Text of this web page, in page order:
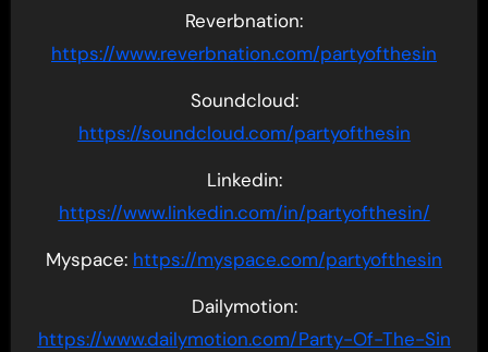
Reverbnation:
https://www.reverbnation.com/partyofthesin
Soundcloud:
https://soundcloud.com/partyofthesin
Linkedin:
https://www.linkedin.com/in/partyofthesin/
Myspace: https://myspace.com/partyofthesin
Dailymotion:
https://www.dailymotion.com/Party-Of-The-Sin